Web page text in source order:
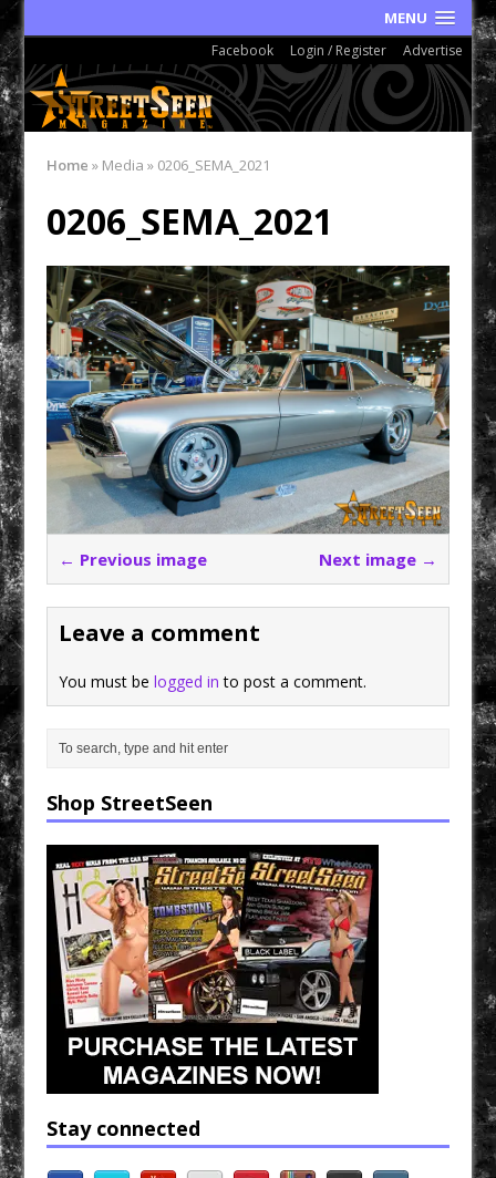
MENU
Facebook Login / Register Advertise
Home » Media» 0206_SEMA_2021
0206_SEMA_2021
← Previous image Next image →
Leave a comment
You must belogged in to post a comment.
Shop StreetSeen
Stay connected